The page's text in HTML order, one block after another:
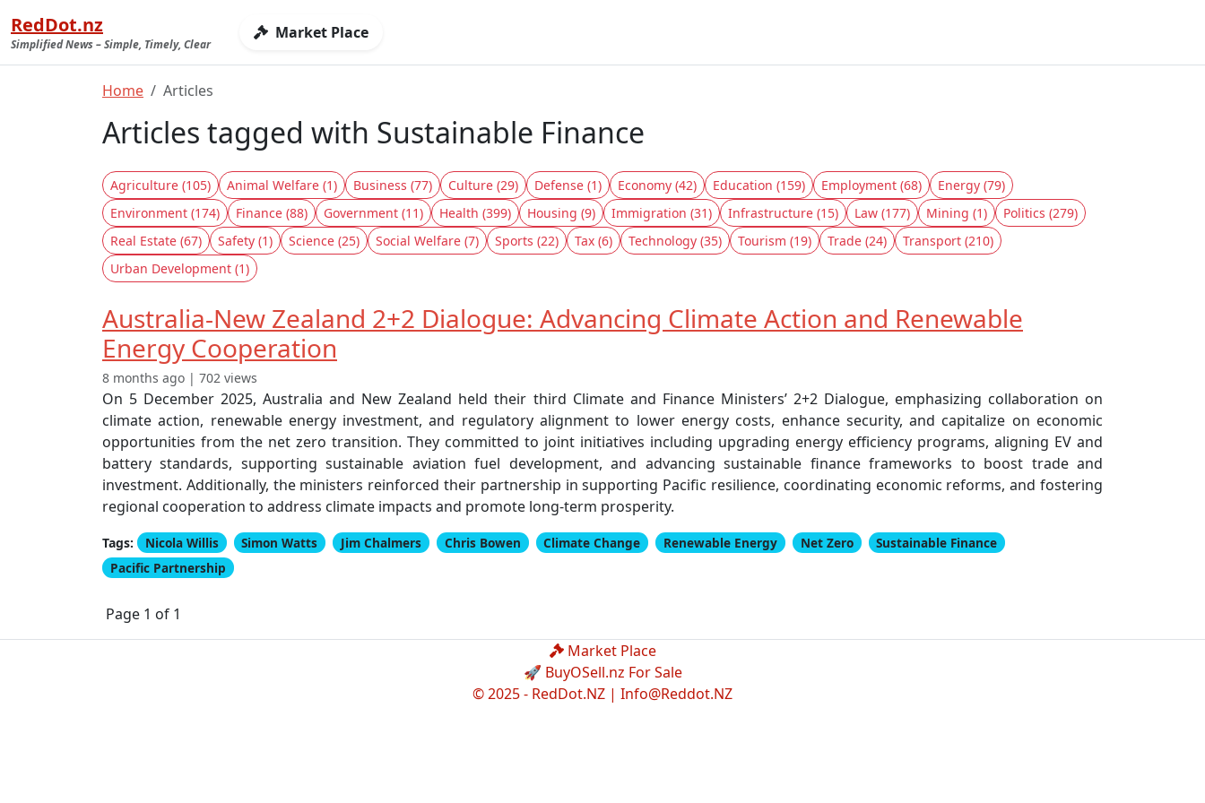
RedDot.nz
Simplified News – Simple, Timely, Clear
Market Place
Home Articles
Articles tagged with Sustainable Finance
Agriculture (105) Animal Welfare (1) Business (77) Culture (29) Defense (1) Economy (42) Education (159) Employment (68)
Energy (79)
Environment (174)
Finance (88) Government (11) Health (399) Housing (9) Immigration (31) Infrastructure (15) Law (177) Mining (1)
Politics (279)
Real Estate (67)
Safety (1) Science (25) Social Welfare (7) Sports (22) Tax (6) Technology (35) Tourism (19) Trade (24)
Transport (210)
Urban Development (1)
Australia-New Zealand 2+2 Dialogue: Advancing Climate Action and Renewable
Energy Cooperation
8 months ago | 702 views
On 5 December 2025, Australia and New Zealand held their third Climate and Finance Ministers’ 2+2 Dialogue, emphasizing collaboration on
climate action, renewable energy investment, and regulatory alignment to lower energy costs, enhance security, and capitalize on economic
opportunities from the net zero transition. They committed to joint initiatives including upgrading energy efficiency programs, aligning EV and
battery standards, supporting sustainable aviation fuel development, and advancing sustainable finance frameworks to boost trade and
investment. Additionally, the ministers reinforced their partnership in supporting Pacific resilience, coordinating economic reforms, and fostering
regional cooperation to address climate impacts and promote long-term prosperity.
Tags: Nicola Willis Simon Watts Jim Chalmers Chris Bowen Climate Change Renewable Energy Net Zero
Sustainable Finance
Pacific Partnership
Page 1 of 1
Market Place
🚀 BuyOSell.nz For Sale
© 2025 - RedDot.NZ | Info@Reddot.NZ